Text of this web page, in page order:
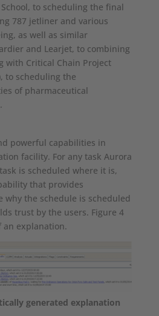
to scheduling the final
787 jetliner and various
as well as similar
and Learjet, to combining
with Critical Chain Project
to scheduling the
of pharmaceutical
powerful capabilities in
facility. For any task Aurora
is scheduled where it is,
that provides
why the schedule is scheduled
trust by the users. Figure 4
an explanation.
generated explanation